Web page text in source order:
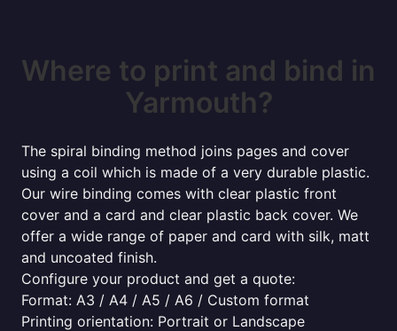
Where to print and bind in
Yarmouth?
The spiral binding method joins pages and cover
using a coil which is made of a very durable plastic.
Our wire binding comes with clear plastic front
cover and a card and clear plastic back cover. We
offer a wide range of paper and card with silk, matt
and uncoated finish.
Configure your product and get a quote:
Format: A3 / A4 / A5 / A6 / Custom format
Printing orientation: Portrait or Landscape